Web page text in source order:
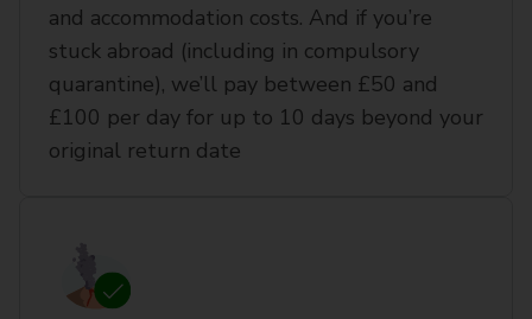
and accommodation costs. And if you’re
stuck abroad (including in compulsory
quarantine), we’ll pay between £50 and
£100 per day for up to 10 days beyond your
original return date